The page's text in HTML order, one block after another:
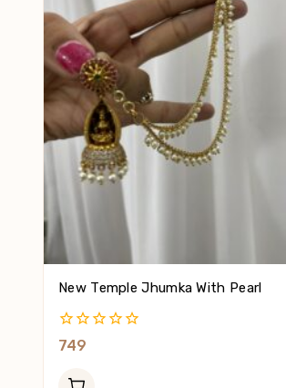
New Temple Jhumka With Pearl
0
Of
749